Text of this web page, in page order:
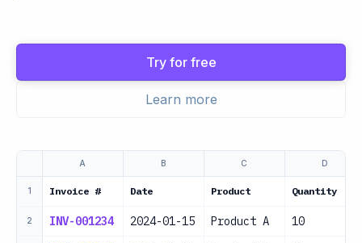
Try for free
Learn more
A B C D
1 Invoice # Date Product Quantity
2 INV-001234 2024-01-15 Product A 10